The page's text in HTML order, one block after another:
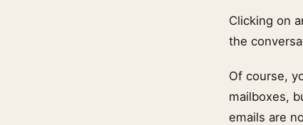
Clicking on
the
Of course,
mailboxes,
emails are